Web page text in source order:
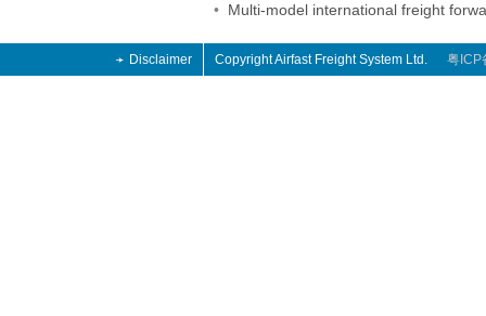
• Multi-model international freight
Disclaimer Copyright Airfast Freight System Ltd. 粤ICP